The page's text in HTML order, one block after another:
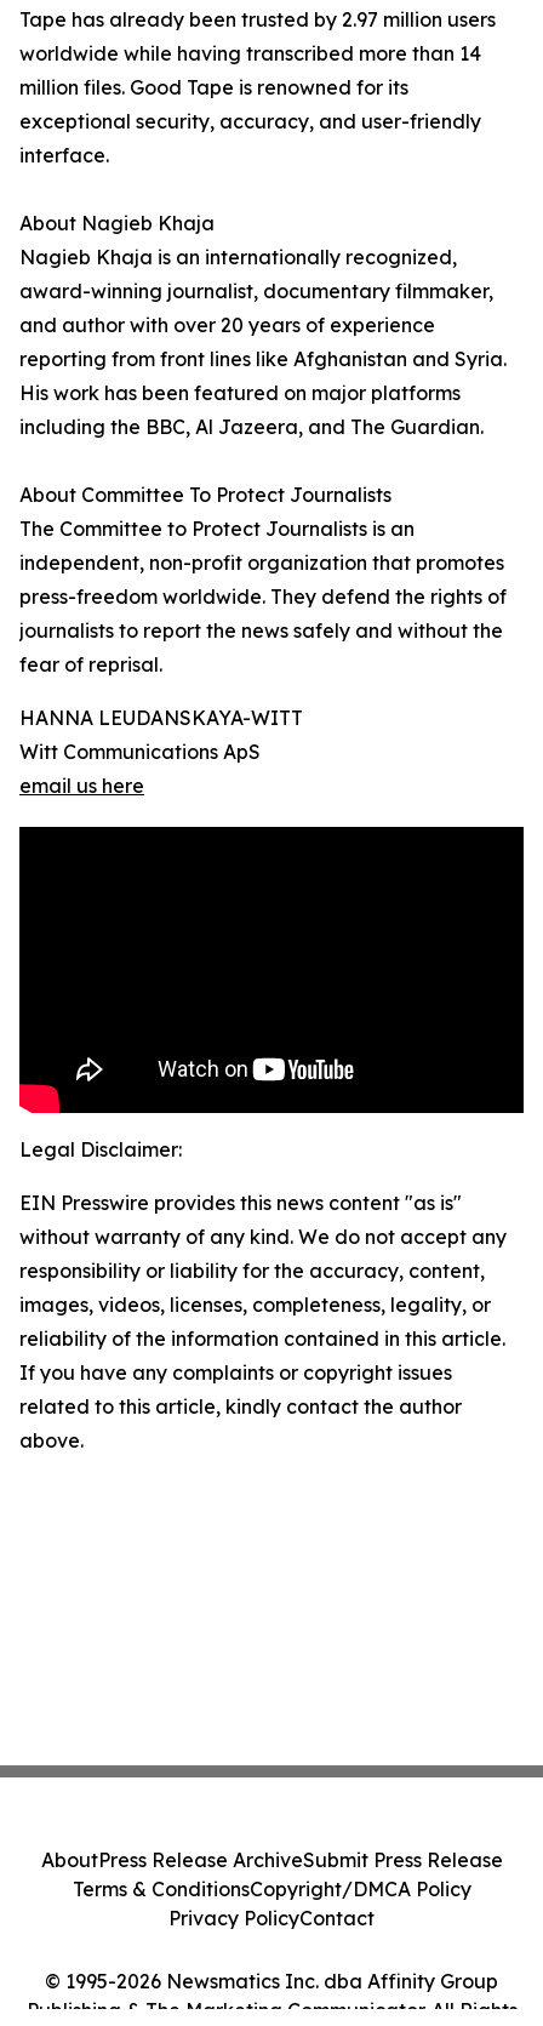
Tape has already been trusted by 2.97 million users
worldwide while having transcribed more than 14
million files. Good Tape is renowned for its
exceptional security, accuracy, and user-friendly
interface.
About Nagieb Khaja
Nagieb Khaja is an internationally recognized,
award-winning journalist, documentary filmmaker,
and author with over 20 years of experience
reporting from front lines like Afghanistan and Syria.
His work has been featured on major platforms
including the BBC, Al Jazeera, and The Guardian.
About Committee To Protect Journalists
The Committee to Protect Journalists is an
independent, non-profit organization that promotes
press-freedom worldwide. They defend the rights of
journalists to report the news safely and without the
fear of reprisal.
HANNA LEUDANSKAYA-WITT
Witt Communications ApS
email us here
Legal Disclaimer:
EIN Presswire provides this news content "as is"
without warranty of any kind. We do not accept any
responsibility or liability for the accuracy, content,
images, videos, licenses, completeness, legality, or
reliability of the information contained in this article.
If you have any complaints or copyright issues
related to this article, kindly contact the author
above.
© 1995-2026 Newsmatics Inc. dba Affinity Group
Publishing & The Marketing Communicator. All Rights
AboutPress Release ArchiveSubmit Press Release
Terms & ConditionsCopyright/DMCA Policy
Privacy PolicyContact